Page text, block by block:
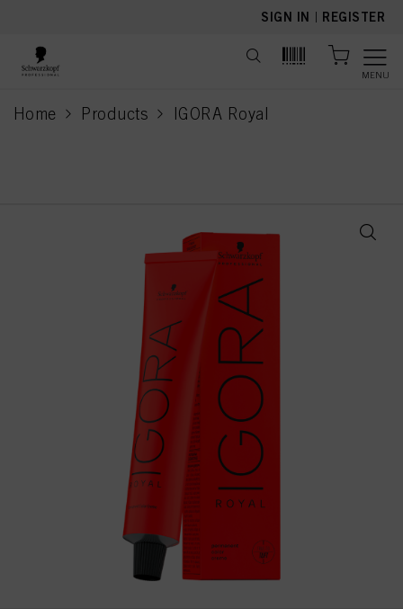
SIGN IN | REGISTER
MENU
Home Products IGORA Royal
current page